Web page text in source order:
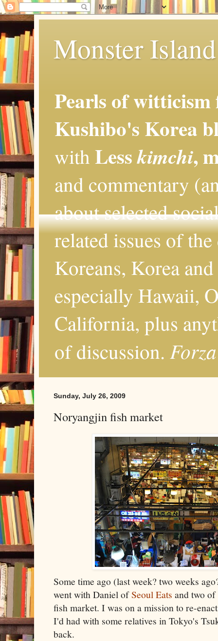
Monster
Pearls of
Kushibo's Korea
with Lesskimchi,
and commentary
about selected
related issues of
Koreans, Korea
especially Hawaii,
California, plus
of discussion.
Sunday, July 26, 2009
Noryangjin fish market
Some time ago (last week? two weeks
went with Daniel ofSeoul Eats and two
fish market. I was on a mission to re-
I'd had with some relatives in Tokyo's
back.